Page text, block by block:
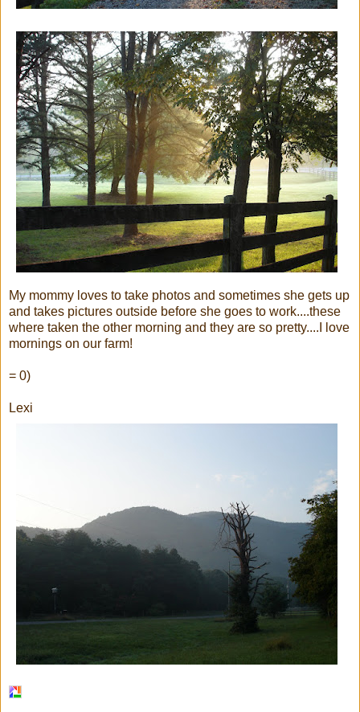
My mommy loves to take photos and sometimes she gets up
and takes pictures outside before she goes to work....these
where taken the other morning and they are so pretty....I love
mornings on our farm!
= 0)
Lexi